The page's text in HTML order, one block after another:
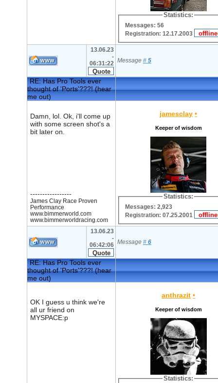
Statistics:
Messages: 56
Registration: 12.17.2003
13.06.23
-
06:31:22 Message # 5
RE: Has Pro Tools ever
thought of 'Ports'???! (hear
me out)
Damn, lol. Ok, i'll come up
with some screen shot's a
bit later on.
-----------------
James Clay Race Proven
Performance
www.bimmerworld.com
www.bimmerworldracing.com
jamesclay •
Keeper of wisdom
Statistics:
Messages: 2,923
Registration: 07.25.2001
13.06.23
-
06:42:06 Message # 6
RE: Has Pro Tools ever
thought of 'Ports'???! (hear
me out)
OK I guess u think we're
all ur friend on
MYSPACE:p
anthrazit •
Keeper of wisdom
Statistics: